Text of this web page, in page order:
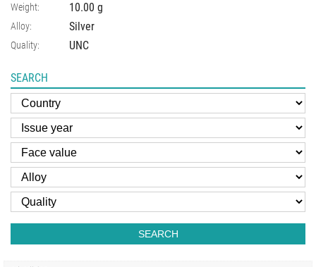
Weight: 10.00 g
Alloy: Silver
Quality: UNC
SEARCH
SEARCH